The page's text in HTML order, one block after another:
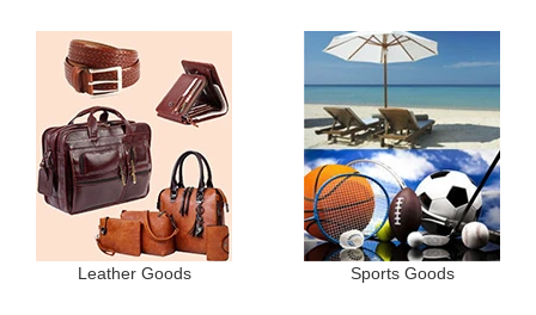
Leather Goods Sports Goods